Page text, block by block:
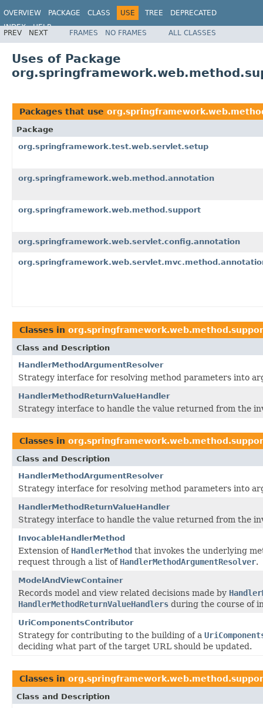
OVERVIEW PACKAGE CLASS USE TREE
DEPRECATED
INDEX
HELP
Spring Framework
PREV NEXT FRAMES NO FRAMES ALL CLASSES
Uses of Package
Packages that use
Package
org.springframework.test.web.servlet.setup
org.springframework.web.method.annotation
org.springframework.web.method.support
org.springframework.web.servlet.config.annotation
Classes in
Class and Description
HandlerMethodArgumentResolver
Strategy interface for resolving method parameters into
HandlerMethodReturnValueHandler
Strategy interface to handle the value returned from the
Classes in
Class and Description
HandlerMethodArgumentResolver
Strategy interface for resolving method parameters into
HandlerMethodReturnValueHandler
Strategy interface to handle the value returned from the
InvocableHandlerMethod
Extension of HandlerMethod that invokes the underlying
request through a list of HandlerMethodArgumentResolver.
ModelAndViewContainer
Records model and view related decisions made by
HandlerMethodReturnValueHandlers during the course of
UriComponentsContributor
Strategy for contributing to the building of a
deciding what part of the target URL should be updated.
Classes in
Class and Description